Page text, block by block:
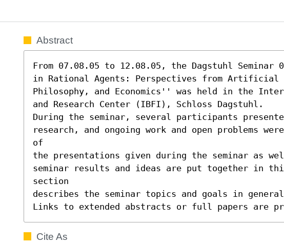
Abstract
From 07.08.05 to 12.08.05, the Dagstuhl Seminar
in Rational Agents: Perspectives from
Philosophy, and Economics'' was held in the
and Research Center (IBFI), Schloss Dagstuhl.
During the seminar, several participants
research, and ongoing work and open problems
of
the presentations given during the seminar as
seminar results and ideas are put together in
section
describes the seminar topics and goals in
Links to extended abstracts or full papers are
Cite As